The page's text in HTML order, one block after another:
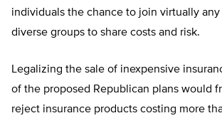
individuals the chance to join virtually
diverse groups to share costs and risk.
Legalizing the sale of inexpensive
of the proposed Republican plans would
reject insurance products costing more